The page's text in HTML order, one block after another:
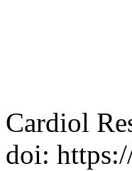
Cardiol
doi: